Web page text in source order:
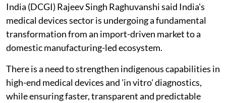
India (DCGI) Rajeev Singh Raghuvanshi said India's
medical devices sector is undergoing a fundamental
transformation from an import-driven market to a
domestic manufacturing-led ecosystem.
There is a need to strengthen indigenous capabilities in
high-end medical devices and 'in vitro' diagnostics,
while ensuring faster, transparent and predictable